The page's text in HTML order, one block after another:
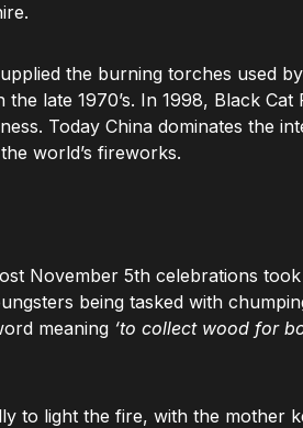
the burning torches used
late 1970’s. In 1998, Black Cat
Today China dominates the
world’s fireworks.
November 5th celebrations
being tasked with
meaning ‘to collect wood for
to light the fire, with the mother